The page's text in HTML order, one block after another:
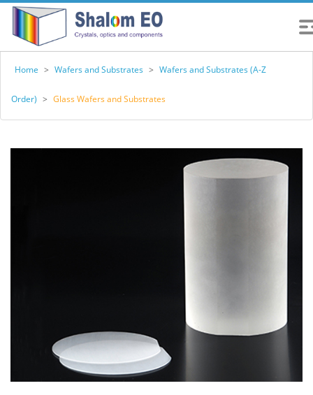
Home > Wafers and Substrates > Wafers and Substrates (A-Z
Order) > Glass Wafers and Substrates